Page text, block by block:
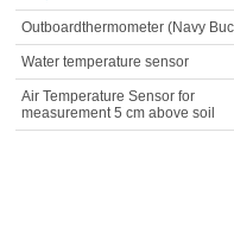
Outboardthermometer (Navy
Water temperature sensor
Air Temperature Sensor for
measurement 5 cm above soil